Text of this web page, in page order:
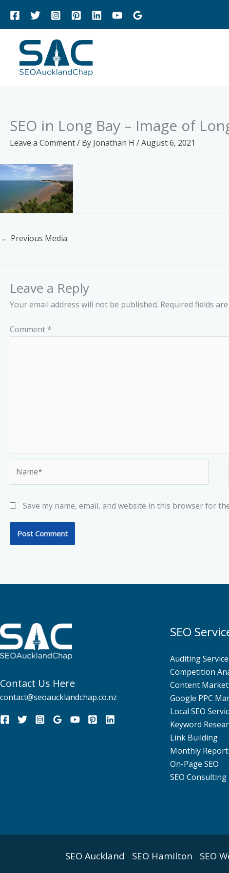
content
SEO in Long Bay – Image of
Leave a Comment/ By Jonathan H /August 6, 2021
← Previous Media
Leave a Reply
Your email address will not be published. Required fields
Comment *
Save my name, email, and website in this browser for
Contact Us Here
contact@seoaucklandchap.co.nz
SEO
Auditing
Competition
Content
Google PPC
Local SEO
Keyword
Link Building
Monthly
On-Page SEO
SEO Consulting
SEO Auckland SEO Hamilton SEO